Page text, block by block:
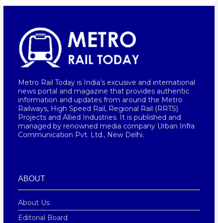
Metro Rail Today is India’s excusive and international
news portal and magazine that provides authentic
information and updates from around the Metro
Railways, High Speed Rail, Regional Rail (RRTS)
Projects and Allied Industries. It is published and
managed by renowned media company Urban Infra
Communication Pvt. Ltd., New Delhi.
ABOUT
About Us
Editorial Board